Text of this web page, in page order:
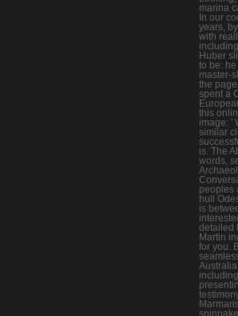
marina
In our
years,
with
Huber
to be:
master-
the
spent a
this
image: '
similar
is. The
words,
peoples
hull
is
detailed
Martin
for you.